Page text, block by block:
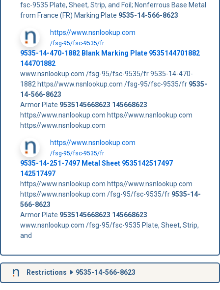
fsc-9535 Plate, Sheet, Strip, and Foil; Nonferrous Base Metal
from France (FR) Marking Plate 9535-14-566-8623
https//www.nsnlookup.com
/fsg-95/fsc-9535/fr
9535-14-470-1882 Blank Marking Plate 9535144701882
144701882
www.nsnlookup.com /fsg-95/fsc-9535/fr 9535-14-470-
1882 https//www.nsnlookup.com /fsg-95/fsc-9535/fr 9535-
14-566-8623
Armor Plate 9535145668623 145668623
https//www.nsnlookup.com https//www.nsnlookup.com
https//www.nsnlookup.com
https//www.nsnlookup.com
/fsg-95/fsc-9535/fr
9535-14-251-7497 Metal Sheet 9535142517497
142517497
https//www.nsnlookup.com https//www.nsnlookup.com
https//www.nsnlookup.com /fsg-95/fsc-9535/fr 9535-14-
566-8623
Armor Plate 9535145668623 145668623
www.nsnlookup.com /fsg-95/fsc-9535 Plate, Sheet, Strip,
and
Restrictions 9535-14-566-8623